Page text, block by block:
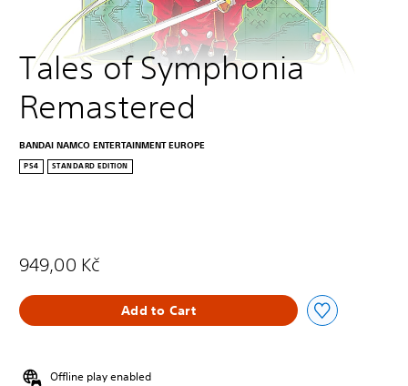
Tales of Symphonia
Remastered
BANDAI NAMCO ENTERTAINMENT EUROPE
PS4 STANDARD EDITION
949,00 Kč
Add to Cart
Offline play enabled